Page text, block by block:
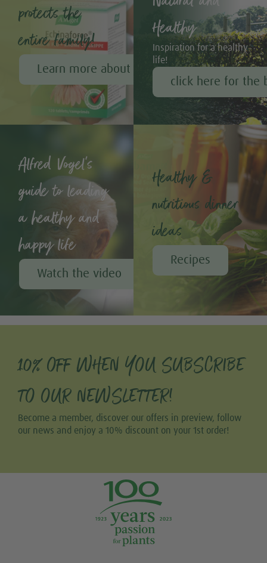
protects the
entire family!
Learn more about Echinaforce®
Healthy
Inspiration for a healthy
life!
click here for the
Alfred Vogel's
guide to leading
a healthy and
happy life
Watch the video
Healthy &
nutritious dinner
ideas
Recipes
10% OFF WHEN YOU SUBSCRIBE
TO OUR NEWSLETTER!
Become a member, discover our offers in preview, follow
our news and enjoy a 10% discount on your 1st order!